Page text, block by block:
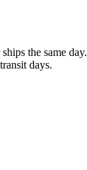
the same day.
days.